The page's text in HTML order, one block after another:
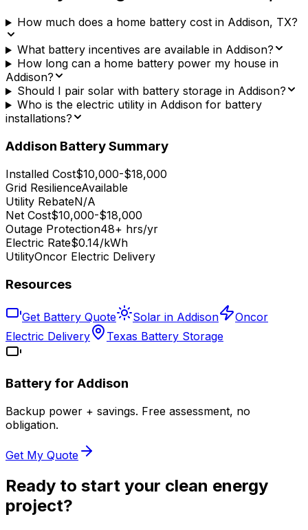
How much does a home battery cost in Addison, TX?
What battery incentives are available in Addison?
How long can a home battery power my house in
Addison?
Should I pair solar with battery storage in Addison?
Who is the electric utility in Addison for battery
installations?
Addison Battery Summary
Installed Cost$10,000-$18,000
Grid ResilienceAvailable
Utility RebateN/A
Net Cost$10,000-$18,000
Outage Protection48+ hrs/yr
Electric Rate$0.14/kWh
UtilityOncor Electric Delivery
Resources
Get Battery Quote Solar in Addison
Oncor
Electric Delivery
Texas Battery Storage
Battery for Addison
Backup power + savings. Free assessment, no
obligation.
Get My Quote
Ready to start your clean energy
project?